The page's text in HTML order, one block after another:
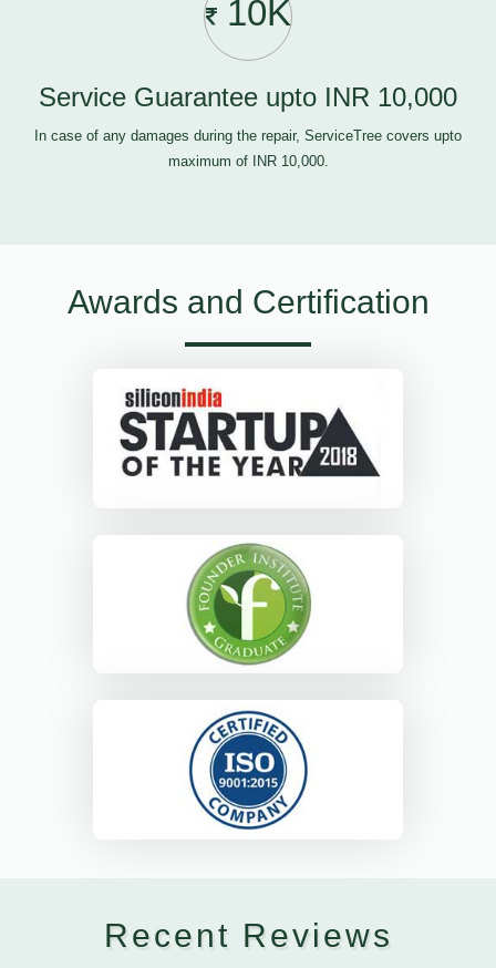
10K
Service Guarantee upto INR 10,000
In case of any damages during the repair, ServiceTree covers upto
maximum of INR 10,000.
Awards and Certification
Recent Reviews